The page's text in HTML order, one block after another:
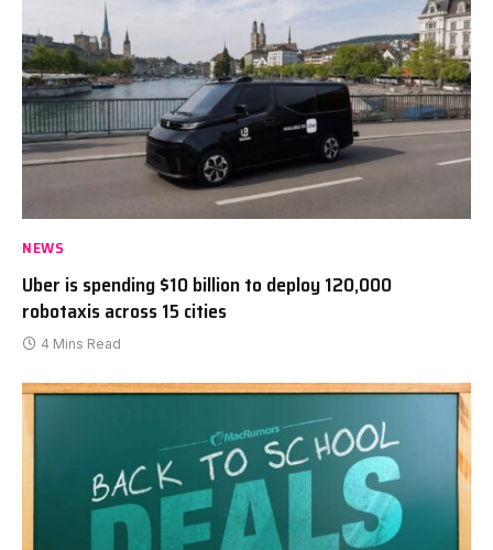
NEWS
Uber is spending $10 billion to deploy 120,000
robotaxis across 15 cities
4 Mins Read